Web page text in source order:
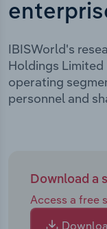
IBISWorld's
Holdings
operating
personnel and
Download a
Access a free